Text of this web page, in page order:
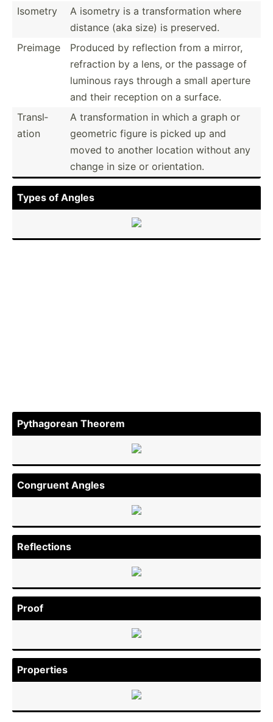
Isometry
A isometry is a transf­orm­ation where
distance (aka size) is preserved.
Preimage
Produced by reflection from a mirror,
refraction by a lens, or the passage of
luminous rays through a small aperture
and their reception on a surface.
Transl­
ation
A transf­orm­ation in which a graph or
geometric figure is picked up and
moved to another location without any
change in size or orient­ation.
Types of Angles
Pythag­orean Theorem
Congruent Angles
Reflec­tions
Proof
Properties